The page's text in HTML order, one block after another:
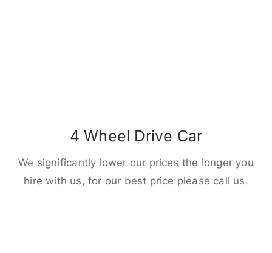
4 Wheel Drive Car
We significantly lower our prices the longer you
hire with us, for our best price please call us.